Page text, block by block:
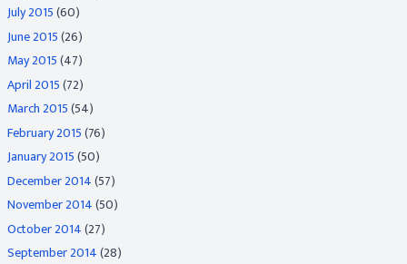
July 2015(60)
June 2015(26)
May 2015(47)
April 2015(72)
March 2015(54)
February 2015(76)
January 2015(50)
December 2014(57)
November 2014(50)
October 2014(27)
September 2014(28)